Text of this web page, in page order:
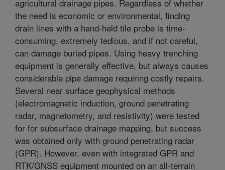
agricultural drainage pipes. Regardless of whether
the need is economic or environmental, finding
drain lines with a hand-held tile probe is time-
consuming, extremely tedious, and if not careful,
can damage buried pipes. Using heavy trenching
equipment is generally effective, but always causes
considerable pipe damage requiring costly repairs.
Several near surface geophysical methods
(electromagnetic induction, ground penetrating
radar, magnetometry, and resistivity) were tested
for for subsurface drainage mapping, but success
was obtained only with ground penetrating radar
(GPR). However, even with integrated GPR and
RTK/GNSS equipment mounted on an all-terrain